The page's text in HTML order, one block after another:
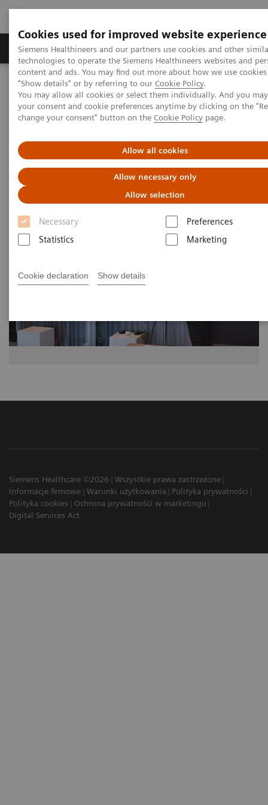
Cookies used for improved website experience
Siemens Healthineers and our partners use cookies and other
technologies to operate the Siemens Healthineers websites and
content and ads. You may find out more about how we use
"Show details" or by referring to our Cookie Policy.
You may allow all cookies or select them individually. And you
your consent and cookie preferences anytime by clicking on the
change your consent" button on the Cookie Policy page.
Allow all cookies
Allow necessary only
Allow selection
Necessary
Preferences
Statistics
Marketing
Cookie declaration Show details
Grupy Produktów O nas Edukacja i
Siemens Healthineers Polska
Medical Imaging
Obrazowanie molekularne
MI World Summit 2026
MI World Summit 2026 Moments
Image 88
Image 88
Siemens Healthcare ©2026
Wszystkie prawa zastrzeżone
Informacje firmowe
Warunki użytkowania
Polityka prywatności
Polityka cookies
Ochrona prywatności w marketingu
Digital Services Act